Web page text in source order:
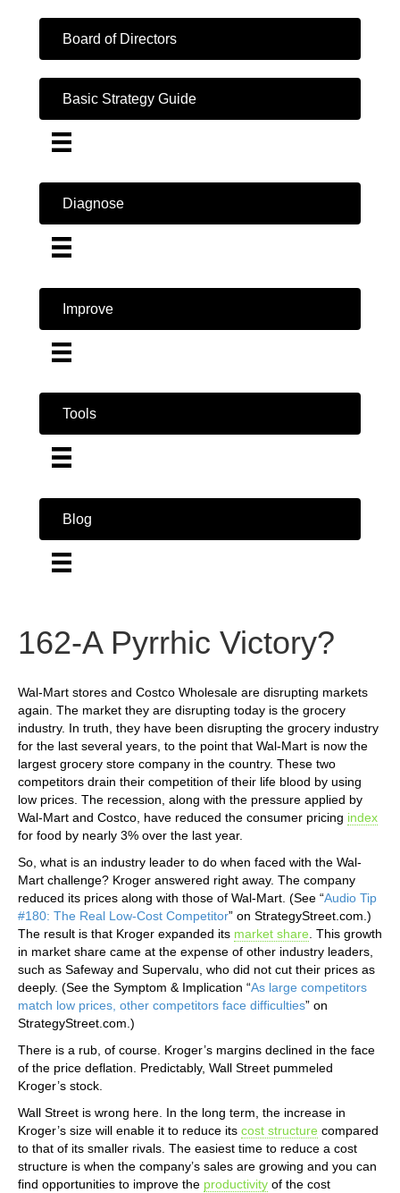
Board of Directors
Basic Strategy Guide
Diagnose
Improve
Tools
Blog
162-A Pyrrhic Victory?
Wal-Mart stores and Costco Wholesale are disrupting markets
again. The market they are disrupting today is the grocery
industry. In truth, they have been disrupting the grocery industry
for the last several years, to the point that Wal-Mart is now the
largest grocery store company in the country. These two
competitors drain their competition of their life blood by using
low prices. The recession, along with the pressure applied by
Wal-Mart and Costco, have reduced the consumer pricing index
for food by nearly 3% over the last year.
So, what is an industry leader to do when faced with the Wal-
Mart challenge? Kroger answered right away. The company
reduced its prices along with those of Wal-Mart. (See “Audio Tip
#180: The Real Low-Cost Competitor” on StrategyStreet.com.)
The result is that Kroger expanded its market share . This growth
in market share came at the expense of other industry leaders,
such as Safeway and Supervalu, who did not cut their prices as
deeply. (See the Symptom & Implication “As large competitors
match low prices, other competitors face difficulties” on
StrategyStreet.com.)
There is a rub, of course. Kroger’s margins declined in the face
of the price deflation. Predictably, Wall Street pummeled
Kroger’s stock.
Wall Street is wrong here. In the long term, the increase in
Kroger’s size will enable it to reduce its cost structure compared
to that of its smaller rivals. The easiest time to reduce a cost
structure is when the company’s sales are growing and you can
find opportunities to improve the productivity of the cost